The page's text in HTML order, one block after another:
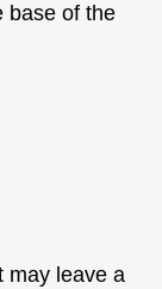
base of the
may leave a